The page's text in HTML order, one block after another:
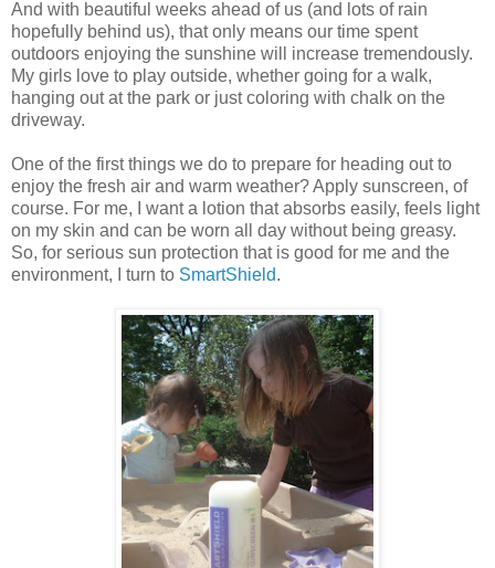
And with beautiful weeks ahead of us (and lots of rain
hopefully behind us), that only means our time spent
outdoors enjoying the sunshine will increase tremendously.
My girls love to play outside, whether going for a walk,
hanging out at the park or just coloring with chalk on the
driveway.
One of the first things we do to prepare for heading out to
enjoy the fresh air and warm weather? Apply sunscreen, of
course. For me, I want a lotion that absorbs easily, feels light
on my skin and can be worn all day without being greasy.
So, for serious sun protection that is good for me and the
environment, I turn to SmartShield.